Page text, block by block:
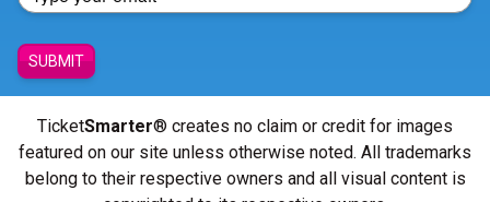
SUBMIT
TicketSmarter® creates no claim or credit for images
featured on our site unless otherwise noted. All trademarks
belong to their respective owners and all visual content is